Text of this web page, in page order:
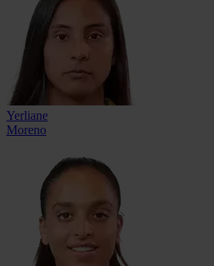
Yerliane
Moreno